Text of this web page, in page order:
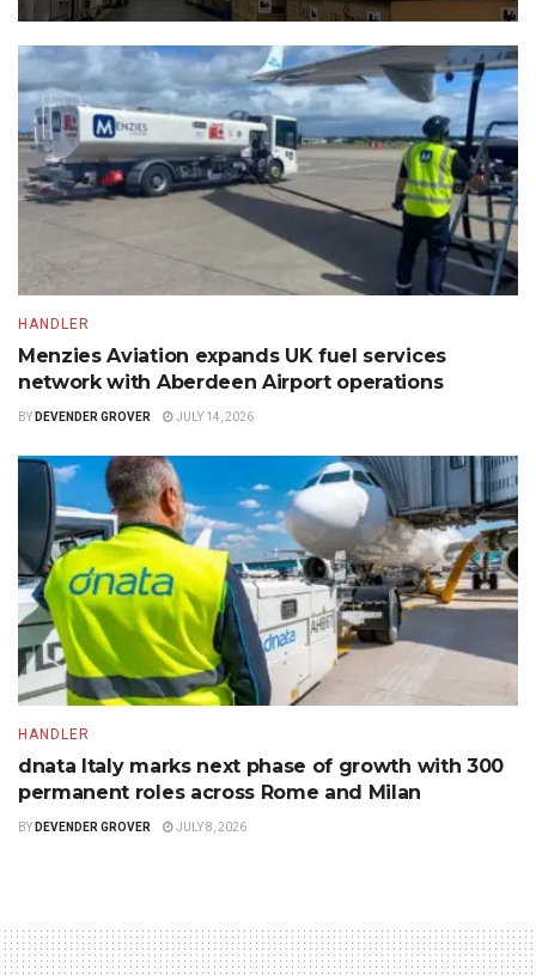
HANDLER
Menzies Aviation expands UK fuel services
network with Aberdeen Airport operations
BY DEVENDER GROVER JULY 14, 2026
HANDLER
dnata Italy marks next phase of growth with 300
permanent roles across Rome and Milan
BY DEVENDER GROVER JULY 8, 2026